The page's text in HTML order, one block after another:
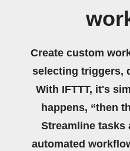
Create custom
selecting triggers,
With IFTTT, it's
happens, “then
Streamline tasks
automated